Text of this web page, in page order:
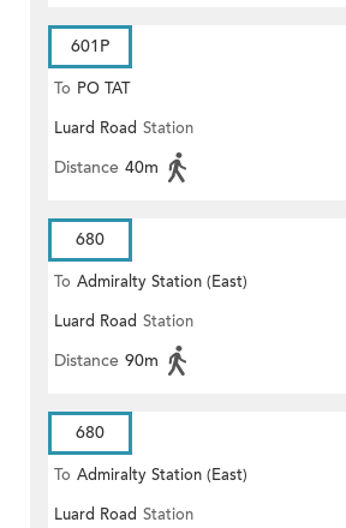
601P
To PO TAT
Luard Road Station
Distance 40m
680
To Admiralty Station (East)
Luard Road Station
Distance 90m
680
To Admiralty Station (East)
Luard Road Station